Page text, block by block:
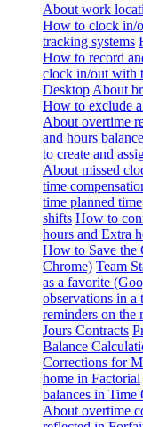
About work
How to clock in/
tracking systems
How to record
clock in/out with
Desktop About
How to exclude
About overtime
and hours balance
to create and
About missed
time
time planned time
shifts How to
hours and Extra
How to Save the
Chrome) Team
as a favorite
observations in a
reminders on the
Jours Contracts
Balance
Corrections for
home in Factorial
balances in Time
About overtime